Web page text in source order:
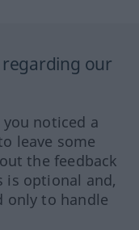
regarding our
noticed a
leave some
the feedback
is optional and,
only to handle